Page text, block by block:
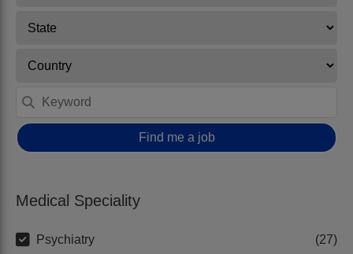
Find me a job
Medical Speciality
27
Psychiatry